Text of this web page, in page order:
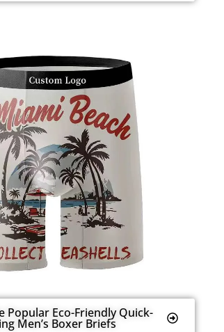
Popular Eco-Friendly Quick-
Men’s Boxer Briefs